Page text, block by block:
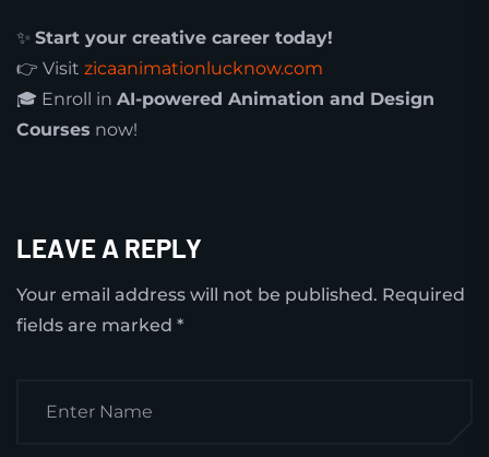
✨ Start your creative career today!
👉 Visit zicaanimationlucknow.com
🎓 Enroll in AI-powered Animation and Design
Courses now!
LEAVE A REPLY
Your email address will not be published. Required
fields are marked *